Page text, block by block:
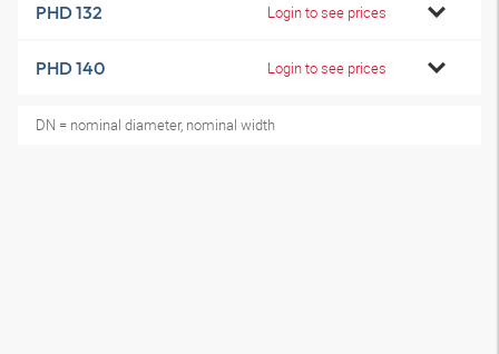
PHD 132 Login to see prices
PHD 140 Login to see prices
DN = nominal diameter, nominal width